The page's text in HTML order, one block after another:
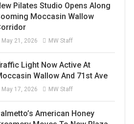
Pilates Studio Opens Along
Moccasin Wallow
May 21, 2026 MW Staff
Light Now Active At
Wallow And 71st Ave
May 17, 2026 MW Staff
American Honey